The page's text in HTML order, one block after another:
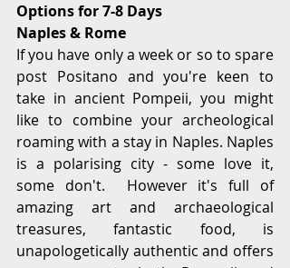
Options for 7-8 Days
Naples & Rome
If you have only a week or so to spare
post Positano and you're keen to
take in ancient Pompeii, you might
like to combine your archeological
roaming with a stay in Naples. Naples
is a polarising city - some love it,
some don't.  However it's full of
amazing art and archaeological
treasures, fantastic food, is
unapologetically authentic and offers